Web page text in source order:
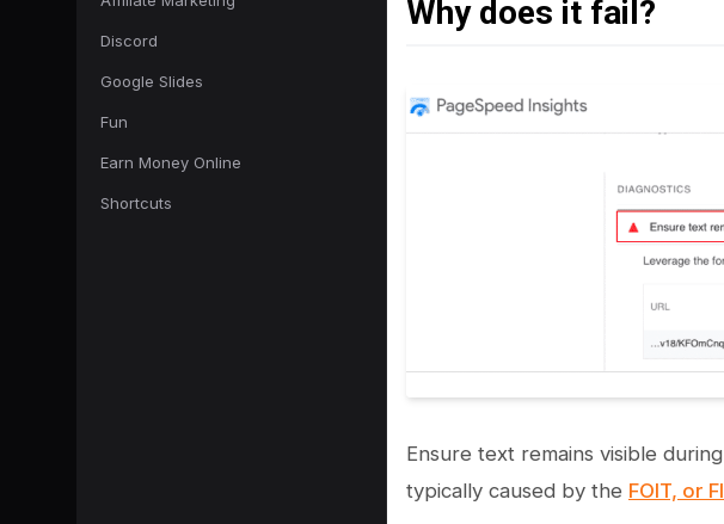
Discord
Google Slides
Fun
Earn Money Online
Shortcuts
Why does it fail?
Ensure text remains visible
typically caused by the FOIT, or